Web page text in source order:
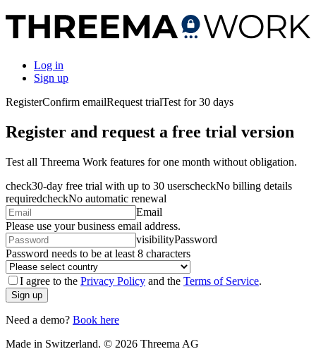
Log in
Sign up
RegisterConfirm emailRequest trialTest for 30 days
Register and request a free trial version
Test all Threema Work features for one month without obligation.
check30-day free trial with up to 30 userscheckNo billing details
requiredcheckNo automatic renewal
Email
Please use your business email address.
visibilityPassword
Password needs to be at least 8 characters
I agree to the Privacy Policy and the Terms of Service.
Sign up
Need a demo? Book here
Made in Switzerland. © 2026 Threema AG